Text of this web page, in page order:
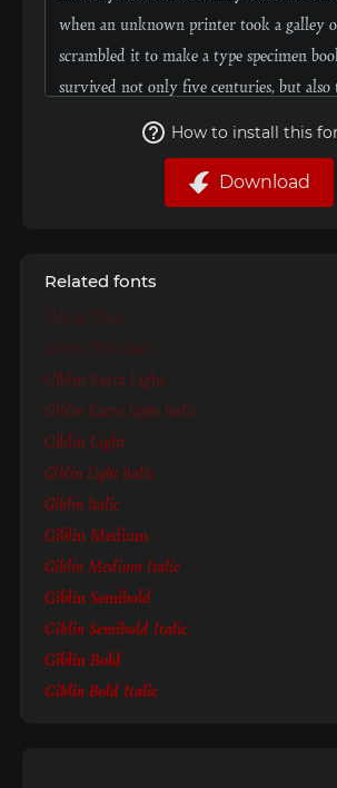
How to install this
Download
Related fonts
Giblin Thin
Giblin Thin Italic
Giblin Extra Light
Giblin Extra Light Italic
Giblin Light
Giblin Light Italic
Giblin Italic
Giblin Medium
Giblin Medium Italic
Giblin Semibold
Giblin Semibold Italic
Giblin Bold
Giblin Bold Italic